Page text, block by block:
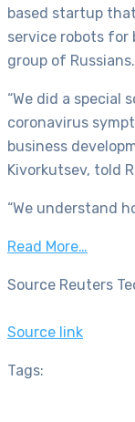
based startup
service robots for
group of Russians.
“We did a
coronavirus
business
Kivorkutsev, told
“We understand
Read More…
Source Reuters
Source link
Tags: